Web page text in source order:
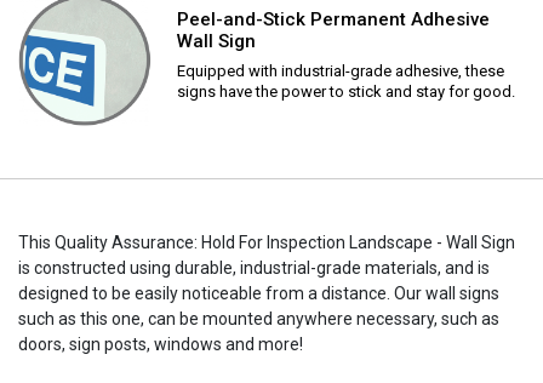
Peel-and-Stick Permanent Adhesive
Wall Sign
Equipped with industrial-grade adhesive, these
signs have the power to stick and stay for good.
This Quality Assurance: Hold For Inspection Landscape - Wall Sign
is constructed using durable, industrial-grade materials, and is
designed to be easily noticeable from a distance. Our wall signs
such as this one, can be mounted anywhere necessary, such as
doors, sign posts, windows and more!